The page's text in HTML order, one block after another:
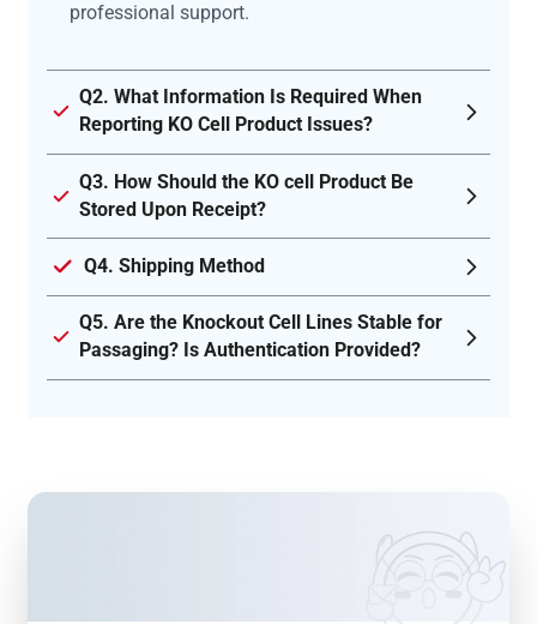
professional support.
Q2. What Information Is Required When
Reporting KO Cell Product Issues?
Q3. How Should the KO cell Product Be
Stored Upon Receipt?
Q4. Shipping Method
Q5. Are the Knockout Cell Lines Stable for
Passaging? Is Authentication Provided?